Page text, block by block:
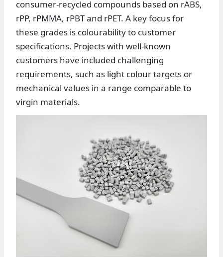
consumer-recycled compounds based on rABS,
rPP, rPMMA, rPBT and rPET. A key focus for
these grades is colourability to customer
specifications. Projects with well-known
customers have included challenging
requirements, such as light colour targets or
mechanical values in a range comparable to
virgin materials.